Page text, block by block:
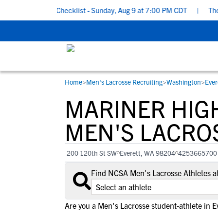
Recruiting Checklist - Sunday, Aug 9 at 7:00 PM CDT | The
STUDENT-ATHLETES
Gain exposure to college coaches, get
step-by-step guidance through the
recruiting process, communicate
with college coaches, access to
development and tools to find the right
college fit for you.
RESOURCES
Everything student-athletes and their
families need to navigate the recruiting
development process.
View All Workshops >
COLLEGES
Search every school in our database to
the one that fits for you.
Home>Men's Lacrosse Recruiting>Washington>
MARINER
MEN'S
200 120th St SW Everett, WA 98204 4253665700
Find NCSA Men's Lacrosse Athletes
Are you a Men's Lacrosse student-athlete in